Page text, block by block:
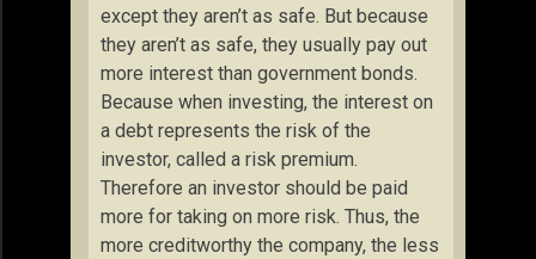
except they aren’t as safe. But because
they aren’t as safe, they usually pay out
more interest than government bonds.
Because when investing, the interest on
a debt represents the risk of the
investor, called a risk premium.
Therefore an investor should be paid
more for taking on more risk. Thus, the
more creditworthy the company, the less